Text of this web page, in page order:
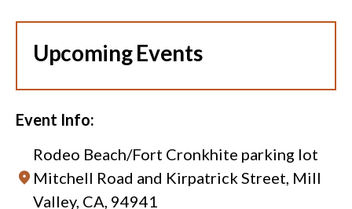
Upcoming Events
Event Info:
Rodeo Beach/Fort Cronkhite parking lot
Mitchell Road and Kirpatrick Street, Mill
Valley, CA, 94941